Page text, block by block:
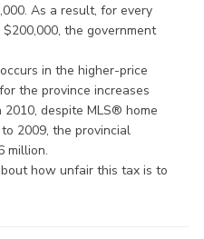
As a result, for every
the government
in the higher-price
the province increases
despite MLS® home
2009, the provincial
million.
how unfair this tax is to